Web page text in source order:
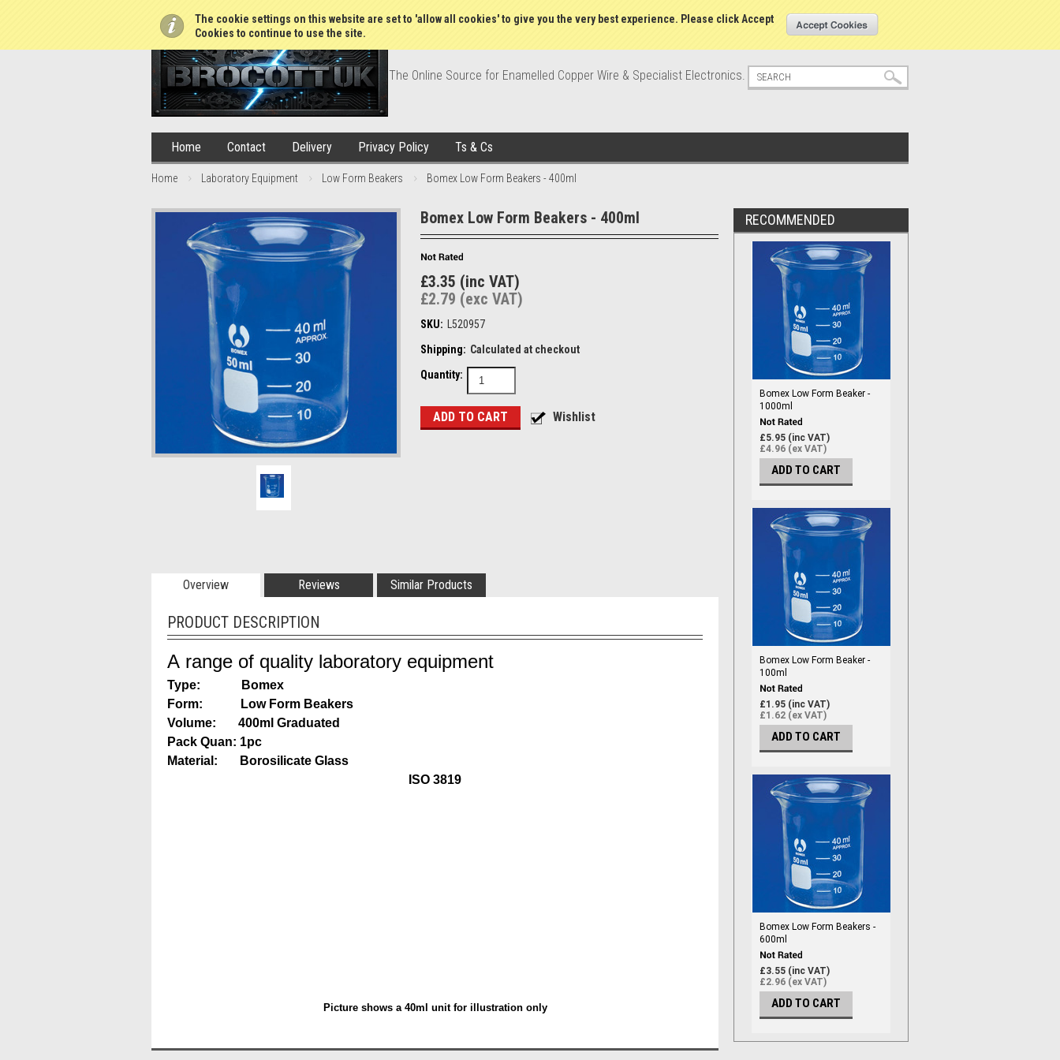
The cookie settings on this website are set to 'allow all cookies' to give you the very best experience. Please click Accept
Cookies to continue to use the site.
Create an account
The Online Source for Enamelled Copper Wire & Specialist Electronics.
Home Contact Delivery Privacy Policy Ts & Cs
Home Laboratory Equipment Low Form Beakers Bomex Low Form Beakers - 400ml
Bomex Low Form Beakers - 400ml
£3.35 (inc VAT)
£2.79 (exc VAT)
SKU:
L520957
Shipping: Calculated at checkout
Quantity:
Overview Reviews Similar Products
PRODUCT DESCRIPTION
A range of quality laboratory equipment
Type: Bomex
Form: Low Form Beakers
Volume: 400ml Graduated
Pack Quan: 1pc
Material: Borosilicate Glass
ISO 3819
Picture shows a 40ml unit for illustration only
RECOMMENDED
Bomex Low Form Beaker -
1000ml
£5.95 (inc VAT)
£4.96 (ex VAT)
ADD TO CART
Bomex Low Form Beaker -
100ml
£1.95 (inc VAT)
£1.62 (ex VAT)
ADD TO CART
Bomex Low Form Beakers -
600ml
£3.55 (inc VAT)
£2.96 (ex VAT)
ADD TO CART